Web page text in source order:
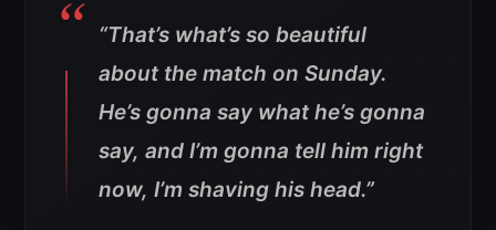
“That’s what’s so beautiful
about the match on Sunday.
He’s gonna say what he’s gonna
say, and I’m gonna tell him right
now, I’m shaving his head.”